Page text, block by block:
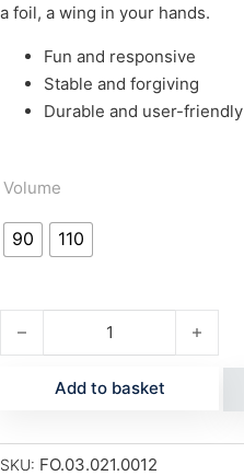
a foil, a wing in your hands.
Fun and responsive
Stable and forgiving
Durable and user-friendly
Volume
90 110
ROCKET WING ASC quantity
Add to basket
SKU: FO.03.021.0012